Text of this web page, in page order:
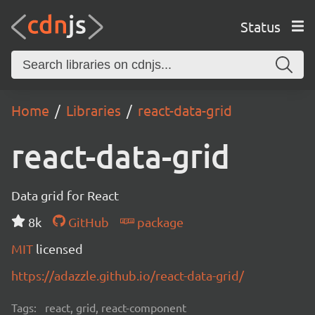
Status
Home Libraries react-data-grid
react-data-grid
Data grid for React
8k
GitHub
package
MIT licensed
https://adazzle.github.io/react-data-grid/
Tags: react, grid, react-component